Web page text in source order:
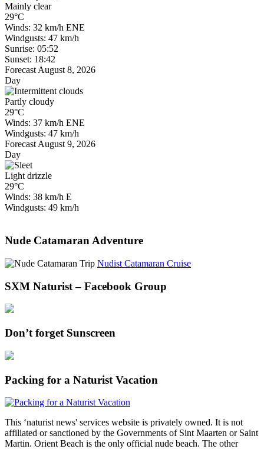
Mainly clear
29°C
Winds: 32 km/h ENE
Windgusts: 47 km/h
Sunrise: 05:52
Sunset: 18:42
Forecast August 8, 2026
Day
Partly cloudy
29°C
Winds: 37 km/h ENE
Windgusts: 47 km/h
Forecast August 9, 2026
Day
Light drizzle
29°C
Winds: 38 km/h E
Windgusts: 49 km/h
Nude Catamaran Adventure
Nudist Catamaran Cruise
SXM Naturist – Facebook Group
Don’t forget Sunscreen
Packing for a Naturist Vacation
This ‘naturist news' services website is privately owned. It is not
affiliated or sanctioned by the Governments of Sint Maarten or Saint
Martin. Orient Beach is the only official nude beach. The other